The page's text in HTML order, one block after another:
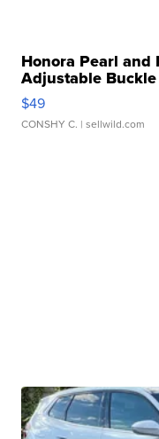
Honora Pearl
Adjustable Buckle
$49
CONSHY C. | sellwild.com